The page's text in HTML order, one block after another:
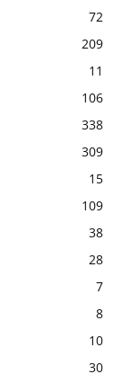
72
209
11
106
338
309
15
109
38
28
7
8
10
30